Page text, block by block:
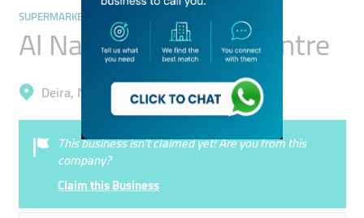
SUPERMARKETS, HYPERMARKETS & GROCERY STORES
Al Nakheel Poultry Centre
Deira, Naif
This business isn’t claimed yet! Are you from this
company?
Claim this Business